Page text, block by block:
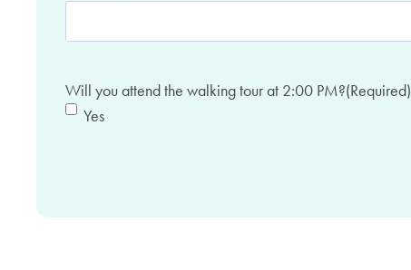
Will you attend the walking tour at 2:00 PM?(Required)
Yes